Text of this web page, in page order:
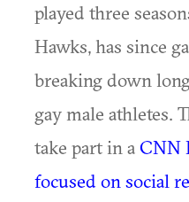
played three
Hawks, has since
breaking down
gay male athletes.
take part in aCNN
focused on social